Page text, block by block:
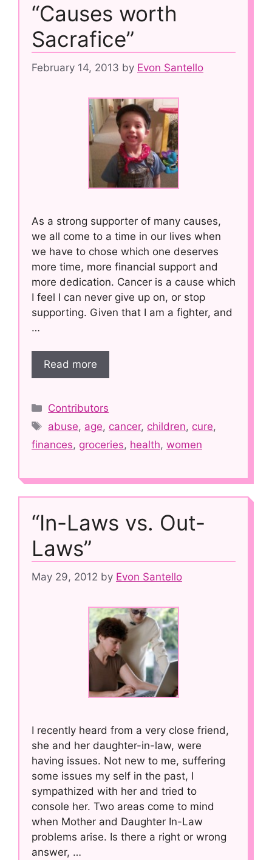
“Causes worth
Sacrafice”
February 14, 2013 by Evon Santello
As a strong supporter of many causes,
we all come to a time in our lives when
we have to chose which one deserves
more time, more financial support and
more dedication. Cancer is a cause which
I feel I can never give up on, or stop
supporting. Given that I am a fighter, and
…
Read more
Categories
Contributors
Tags
abuse, age, cancer, children, cure,
finances, groceries, health, women
“In-Laws vs. Out-
Laws”
May 29, 2012 by Evon Santello
I recently heard from a very close friend,
she and her daughter-in-law, were
having issues. Not new to me, suffering
some issues my self in the past, I
sympathized with her and tried to
console her. Two areas come to mind
when Mother and Daughter In-Law
problems arise. Is there a right or wrong
answer, …